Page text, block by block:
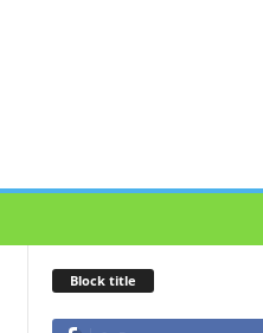
Block title